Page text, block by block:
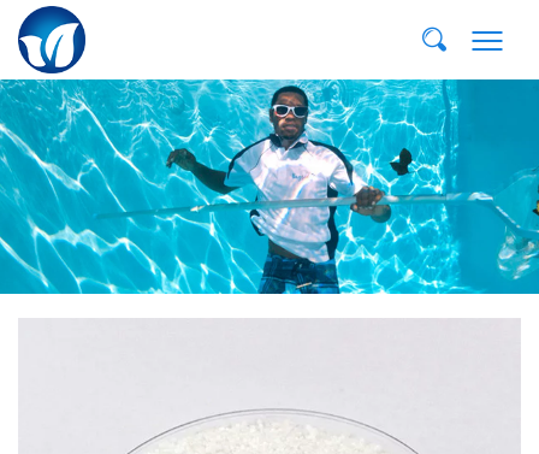
Email: +86-532-85807910